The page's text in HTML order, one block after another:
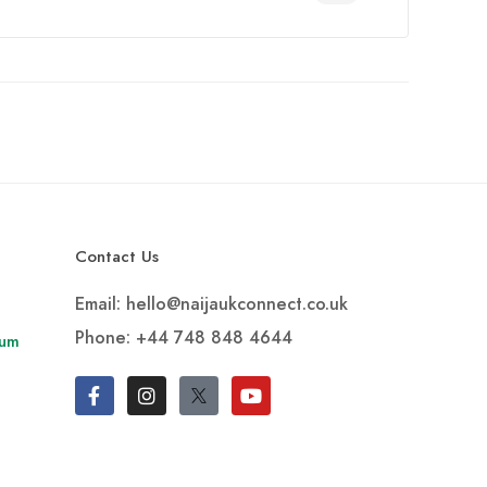
Contact Us
Email: hello@naijaukconnect.co.uk
Phone: +44 748 848 4644